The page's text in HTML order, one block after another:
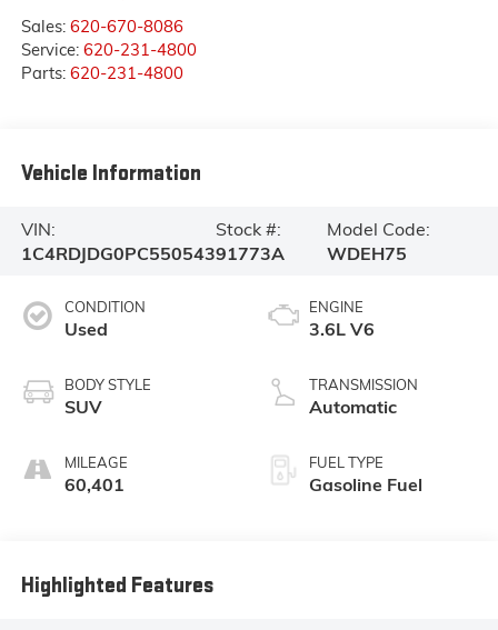
Sales: 620-670-8086
Service: 620-231-4800
Parts: 620-231-4800
Vehicle Information
VIN:
1C4RDJDG0PC550543
Stock #:
91773A
Model Code:
WDEH75
CONDITION
Used
BODY STYLE
SUV
MILEAGE
60,401
ENGINE
3.6L V6
TRANSMISSION
Automatic
FUEL TYPE
Gasoline Fuel
Highlighted Features